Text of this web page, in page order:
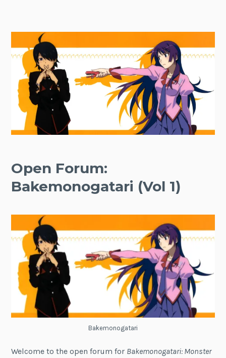
Open Forum:
Bakemonogatari (Vol 1)
Bakemonogatari
Welcome to the open forum for Bakemonogatari: Monster